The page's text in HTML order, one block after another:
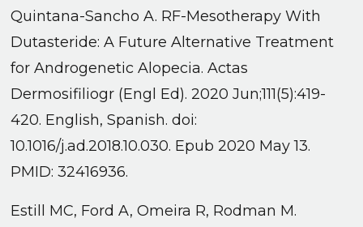
Quintana-Sancho A. RF-Mesotherapy With
Dutasteride: A Future Alternative Treatment
for Androgenetic Alopecia. Actas
Dermosifiliogr (Engl Ed). 2020 Jun;111(5):419-
420. English, Spanish. doi:
10.1016/j.ad.2018.10.030. Epub 2020 May 13.
PMID: 32416936.
Estill MC, Ford A, Omeira R, Rodman M.